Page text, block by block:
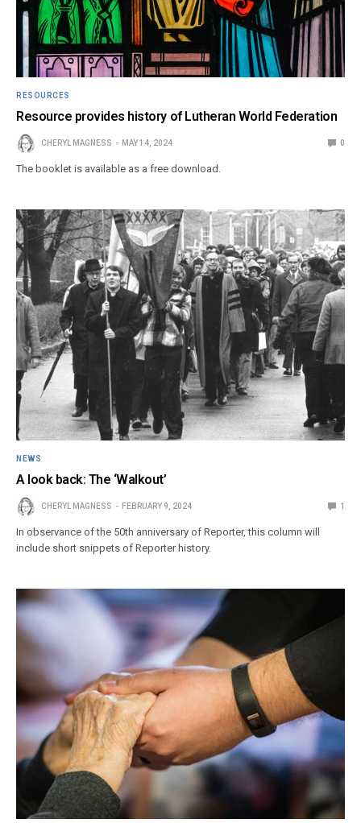
RESOURCES
Resource provides history of Lutheran World Federation
CHERYL MAGNESS MAY 14, 2024 0
The booklet is available as a free download.
NEWS
A look back: The ‘Walkout’
CHERYL MAGNESS FEBRUARY 9, 2024 1
In observance of the 50th anniversary of Reporter, this column will
include short snippets of Reporter history.